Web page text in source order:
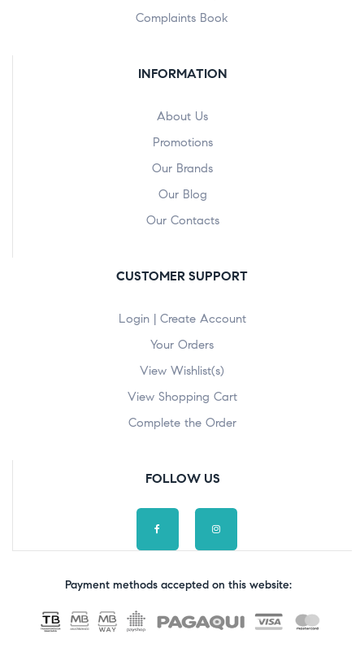
Complaints Book
INFORMATION
About Us
Promotions
Our Brands
Our Blog
Our Contacts
CUSTOMER SUPPORT
Login | Create Account
Your Orders
View Wishlist(s)
View Shopping Cart
Complete the Order
FOLLOW US
Payment methods accepted on this website: